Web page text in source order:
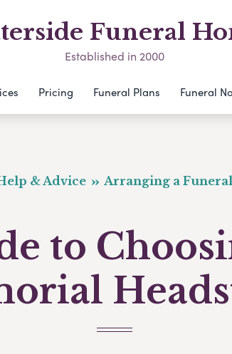
Funeral
Established in 2000
Pricing Funeral Plans Funeral
& Advice Arranging a Funeral
to